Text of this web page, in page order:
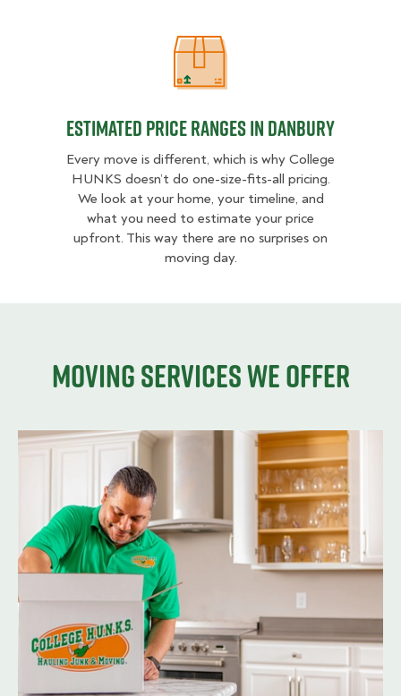
Estimated Price Ranges in Danbury
Estimated Price Ranges in Danbury
Every move is different, which is why College
HUNKS doesn’t do one-size-fits-all pricing.
We look at your home, your timeline, and
what you need to estimate your price
upfront. This way there are no surprises on
moving day.
Moving services we offer